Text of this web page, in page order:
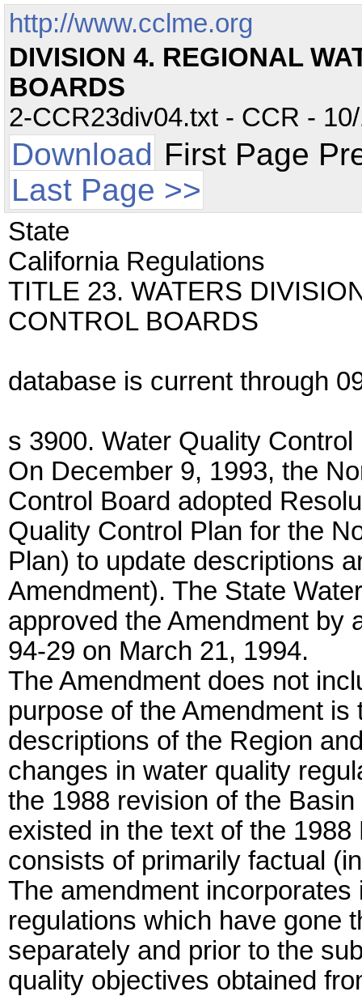
http://www.cclme.org
DIVISION 4. REGIONAL
BOARDS
2-CCR23div04.txt - CCR -
Download First Page
Last Page >>
State
California Regulations
TITLE 23. WATERS
CONTROL BOARDS
database is current through
s 3900. Water Quality Control
On December 9, 1993, the
Control Board adopted
Quality Control Plan for the
Plan) to update descriptions
Amendment). The State
approved the Amendment by
94-29 on March 21, 1994.
The Amendment does not
purpose of the Amendment
descriptions of the Region
changes in water quality
the 1988 revision of the
existed in the text of the
consists of primarily factual
The amendment
regulations which have gone
separately and prior to the
quality objectives obtained